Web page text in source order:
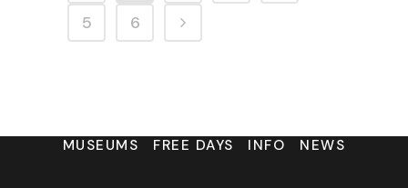
5
6
MUSEUMS FREE DAYS INFO NEWS